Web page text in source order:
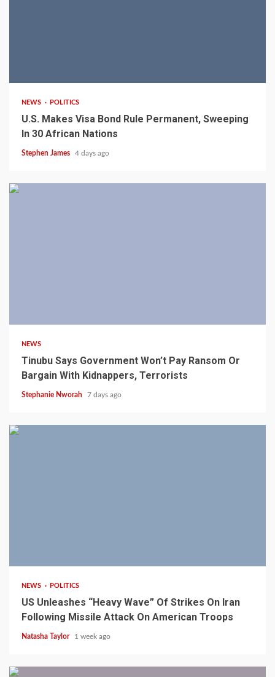
NEWS POLITICS
U.S. Makes Visa Bond Rule Permanent, Sweeping
In 30 African Nations
Stephen James 4 days ago
NEWS
Tinubu Says Government Won’t Pay Ransom Or
Bargain With Kidnappers, Terrorists
Stephanie Nworah 7 days ago
NEWS POLITICS
US Unleashes “Heavy Wave” Of Strikes On Iran
Following Missile Attack On American Troops
Natasha Taylor 1 week ago